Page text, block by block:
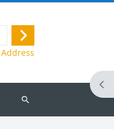
Log
in
Search